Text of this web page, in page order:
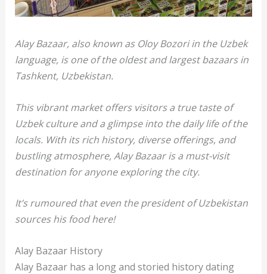
Alay Bazaar, also known as Oloy Bozori in the Uzbek
language, is one of the oldest and largest bazaars in
Tashkent, Uzbekistan.
This vibrant market offers visitors a true taste of
Uzbek culture and a glimpse into the daily life of the
locals. With its rich history, diverse offerings, and
bustling atmosphere, Alay Bazaar is a must-visit
destination for anyone exploring the city.
It’s rumoured that even the president of Uzbekistan
sources his food here!
Alay Bazaar History
Alay Bazaar has a long and storied history dating